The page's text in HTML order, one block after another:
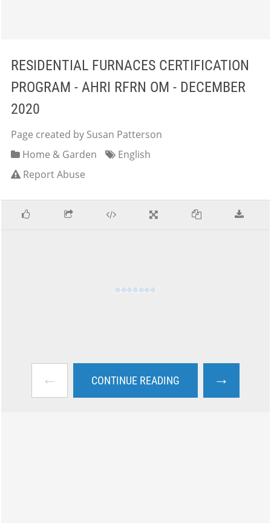
RESIDENTIAL FURNACES CERTIFICATION
PROGRAM - AHRI RFRN OM - DECEMBER
2020
Page created by Susan Patterson
Home & Garden
English
Report Abuse
← CONTINUE READING →